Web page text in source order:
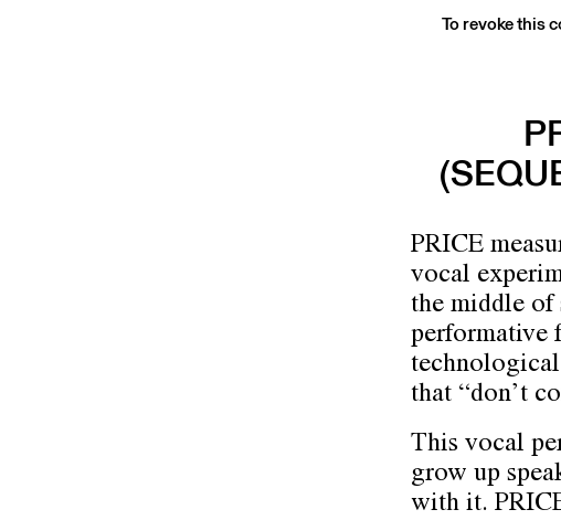
To revoke this
PRICE
vocal
the middle of
performative
that “don’t
This vocal
grow up
with it.